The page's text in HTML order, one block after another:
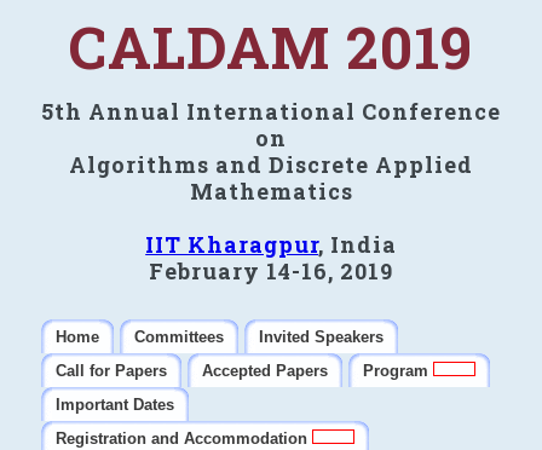
CALDAM 2019
5th Annual International Conference
on
Algorithms and Discrete Applied
Mathematics
IIT Kharagpur, India
February 14-16, 2019
Home Committees
Invited Speakers
Call for Papers
Accepted Papers
Program
Important Dates
Registration and Accommodation